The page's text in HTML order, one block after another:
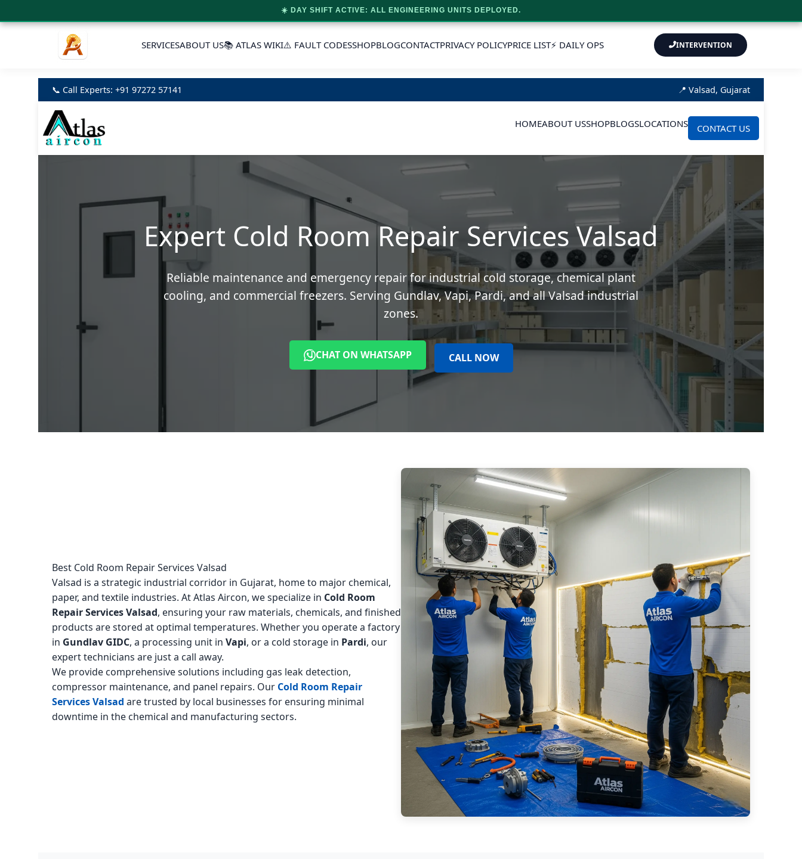
SERVICESABOUT US📚 ATLAS WIKI⚠️ FAULT CODESSHOPBLOGCONTACTPRIVACY POLICYPRICE LIST⚡ DAILY OPS INTERVENTION
📞 Call Experts: +91 97272 57141 📍 Valsad, Gujarat
HOMEABOUT USSHOPBLOGSLOCATIONS CONTACT US
Expert Cold Room Repair Services Valsad
Reliable maintenance and emergency repair for industrial cold storage, chemical plant
cooling, and commercial freezers. Serving Gundlav, Vapi, Pardi, and all Valsad industrial
zones.
CHAT ON WHATSAPP CALL NOW
Best Cold Room Repair Services Valsad
Valsad is a strategic industrial corridor in Gujarat, home to major chemical,
paper, and textile industries. At Atlas Aircon, we specialize in Cold Room
Repair Services Valsad, ensuring your raw materials, chemicals, and finished
products are stored at optimal temperatures. Whether you operate a factory
in Gundlav GIDC, a processing unit in Vapi, or a cold storage in Pardi, our
expert technicians are just a call away.
We provide comprehensive solutions including gas leak detection,
compressor maintenance, and panel repairs. Our Cold Room Repair
Services Valsad are trusted by local businesses for ensuring minimal
downtime in the chemical and manufacturing sectors.
☀️ DAY SHIFT ACTIVE: ALL ENGINEERING UNITS DEPLOYED.